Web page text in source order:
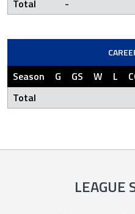
Total
-
Season G GS W L
Total
LEAGUE